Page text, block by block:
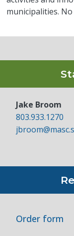
municipalities.
Jake Broom
803.933.1270
Order form